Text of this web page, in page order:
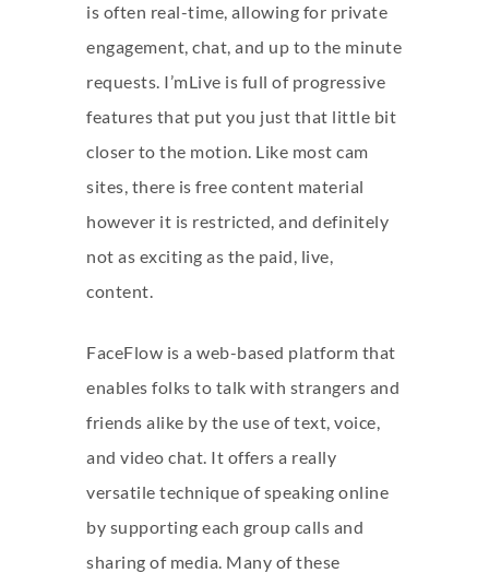
is often real-time, allowing for private
engagement, chat, and up to the minute
requests. I’mLive is full of progressive
features that put you just that little bit
closer to the motion. Like most cam
sites, there is free content material
however it is restricted, and definitely
not as exciting as the paid, live,
content.
FaceFlow is a web-based platform that
enables folks to talk with strangers and
friends alike by the use of text, voice,
and video chat. It offers a really
versatile technique of speaking online
by supporting each group calls and
sharing of media. Many of these